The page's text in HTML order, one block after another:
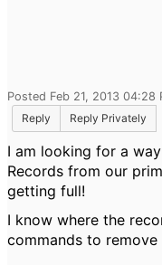
Posted Feb 21, 2013 04:28
Reply
Reply Privately
I am looking for a
Records from our
getting full!
I know where the
commands to